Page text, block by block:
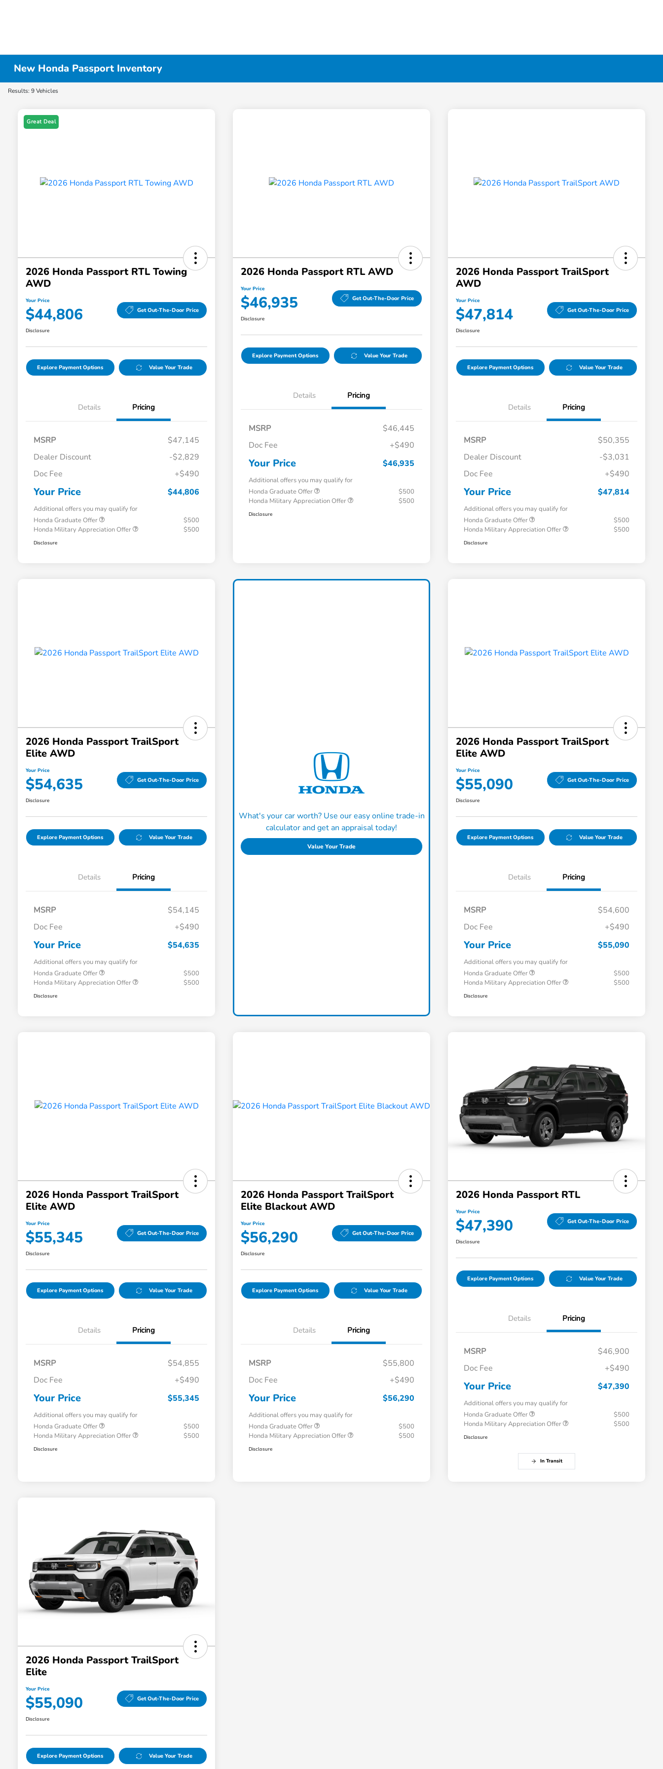
New Honda Passport Inventory
Results: 9 Vehicles
Great Deal
2026 Honda Passport RTL Towing
AWD
Your Price
$44,806 Get Out-The-Door Price
Disclosure
Explore Payment Options Value Your Trade
Details Pricing
MSRP
$47,145
Dealer Discount
-$2,829
Doc Fee
+$490
Your Price $44,806
Additional offers you may qualify for
Honda Graduate Offer
$500
Honda Military Appreciation Offer
$500
Disclosure
2026 Honda Passport RTL AWD
Your Price
$46,935 Get Out-The-Door Price
Disclosure
Explore Payment Options Value Your Trade
Details Pricing
MSRP
$46,445
Doc Fee
+$490
Your Price $46,935
Additional offers you may qualify for
Honda Graduate Offer
$500
Honda Military Appreciation Offer
$500
Disclosure
2026 Honda Passport TrailSport
AWD
Your Price
$47,814 Get Out-The-Door Price
Disclosure
Explore Payment Options Value Your Trade
Details Pricing
MSRP
$50,355
Dealer Discount
-$3,031
Doc Fee
+$490
Your Price $47,814
Additional offers you may qualify for
Honda Graduate Offer
$500
Honda Military Appreciation Offer
$500
Disclosure
2026 Honda Passport TrailSport
Elite AWD
Your Price
$54,635 Get Out-The-Door Price
Disclosure
Explore Payment Options Value Your Trade
Details Pricing
MSRP
$54,145
Doc Fee
+$490
Your Price $54,635
Additional offers you may qualify for
Honda Graduate Offer
$500
Honda Military Appreciation Offer
$500
Disclosure
What's your car worth? Use our easy online trade-in
calculator and get an appraisal today!
Value Your Trade
2026 Honda Passport TrailSport
Elite AWD
Your Price
$55,090 Get Out-The-Door Price
Disclosure
Explore Payment Options Value Your Trade
Details Pricing
MSRP
$54,600
Doc Fee
+$490
Your Price $55,090
Additional offers you may qualify for
Honda Graduate Offer
$500
Honda Military Appreciation Offer
$500
Disclosure
2026 Honda Passport TrailSport
Elite AWD
Your Price
$55,345 Get Out-The-Door Price
Disclosure
Explore Payment Options Value Your Trade
Details Pricing
MSRP
$54,855
Doc Fee
+$490
Your Price $55,345
Additional offers you may qualify for
Honda Graduate Offer
$500
Honda Military Appreciation Offer
$500
Disclosure
2026 Honda Passport TrailSport
Elite Blackout AWD
Your Price
$56,290 Get Out-The-Door Price
Disclosure
Explore Payment Options Value Your Trade
Details Pricing
MSRP
$55,800
Doc Fee
+$490
Your Price $56,290
Additional offers you may qualify for
Honda Graduate Offer
$500
Honda Military Appreciation Offer
$500
Disclosure
2026 Honda Passport RTL
Your Price
$47,390 Get Out-The-Door Price
Disclosure
Explore Payment Options Value Your Trade
Details Pricing
MSRP
$46,900
Doc Fee
+$490
Your Price $47,390
Additional offers you may qualify for
Honda Graduate Offer
$500
Honda Military Appreciation Offer
$500
Disclosure
In Transit
2026 Honda Passport TrailSport
Elite
Your Price
$55,090 Get Out-The-Door Price
Disclosure
Explore Payment Options Value Your Trade